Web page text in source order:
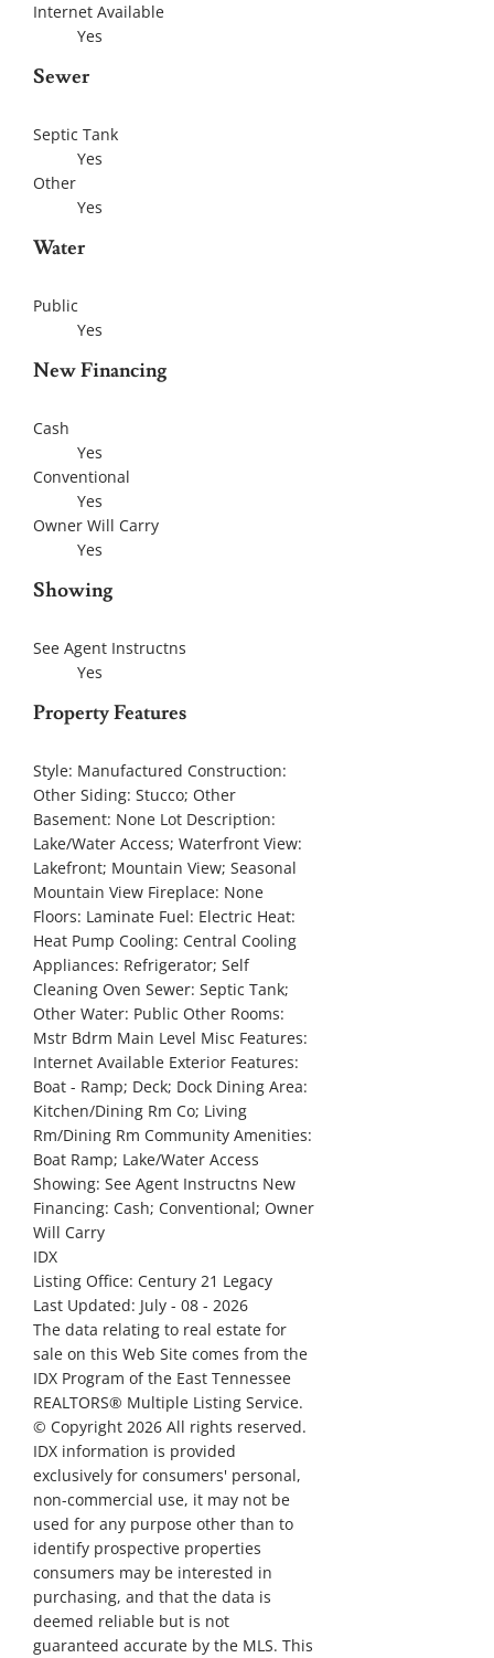
Internet Available
Yes
Sewer
Septic Tank
Yes
Other
Yes
Water
Public
Yes
New Financing
Cash
Yes
Conventional
Yes
Owner Will Carry
Yes
Showing
See Agent Instructns
Yes
Property Features
Style: Manufactured Construction:
Other Siding: Stucco; Other
Basement: None Lot Description:
Lake/Water Access; Waterfront View:
Lakefront; Mountain View; Seasonal
Mountain View Fireplace: None
Floors: Laminate Fuel: Electric Heat:
Heat Pump Cooling: Central Cooling
Appliances: Refrigerator; Self
Cleaning Oven Sewer: Septic Tank;
Other Water: Public Other Rooms:
Mstr Bdrm Main Level Misc Features:
Internet Available Exterior Features:
Boat - Ramp; Deck; Dock Dining Area:
Kitchen/Dining Rm Co; Living
Rm/Dining Rm Community Amenities:
Boat Ramp; Lake/Water Access
Showing: See Agent Instructns New
Financing: Cash; Conventional; Owner
Will Carry
IDX
Listing Office: Century 21 Legacy
Last Updated: July - 08 - 2026
The data relating to real estate for
sale on this Web Site comes from the
IDX Program of the East Tennessee
REALTORS® Multiple Listing Service.
© Copyright 2026 All rights reserved.
IDX information is provided
exclusively for consumers' personal,
non-commercial use, it may not be
used for any purpose other than to
identify prospective properties
consumers may be interested in
purchasing, and that the data is
deemed reliable but is not
guaranteed accurate by the MLS. This